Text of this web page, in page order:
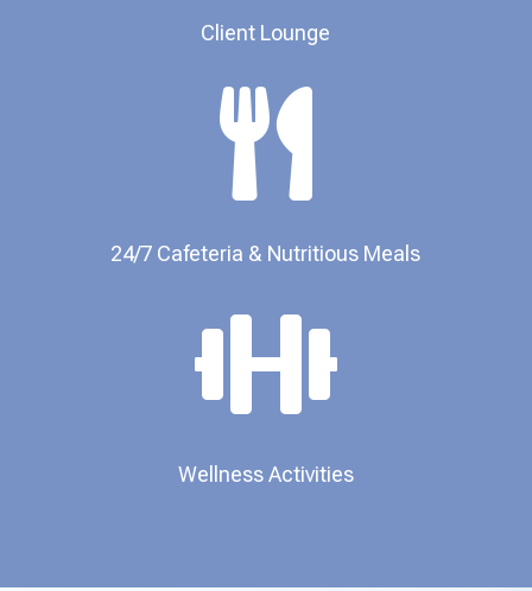
Client Lounge

24/7 Cafeteria & Nutritious Meals​

Wellness Activities